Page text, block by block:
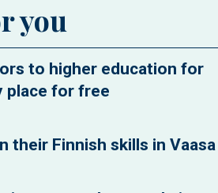
you
to higher education for
place for free
their Finnish skills in Vaasa